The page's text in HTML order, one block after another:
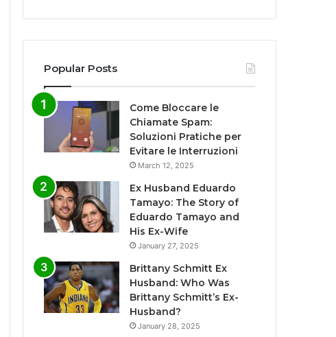
Popular Posts
Come Bloccare le
Chiamate Spam:
Soluzioni Pratiche per
Evitare le Interruzioni
March 12, 2025
Ex Husband Eduardo
Tamayo: The Story of
Eduardo Tamayo and
His Ex-Wife
January 27, 2025
Brittany Schmitt Ex
Husband: Who Was
Brittany Schmitt’s Ex-
Husband?
January 28, 2025